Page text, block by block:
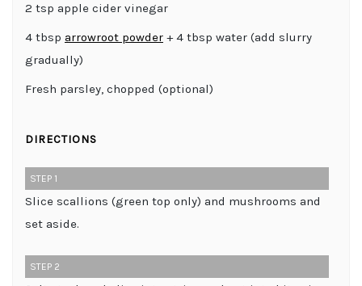
2 tsp apple cider vinegar
4 tbsp arrowroot powder + 4 tbsp water (add slurry
gradually)
Fresh parsley, chopped (optional)
DIRECTIONS
STEP 1
Slice scallions (green top only) and mushrooms and
set aside.
STEP 2